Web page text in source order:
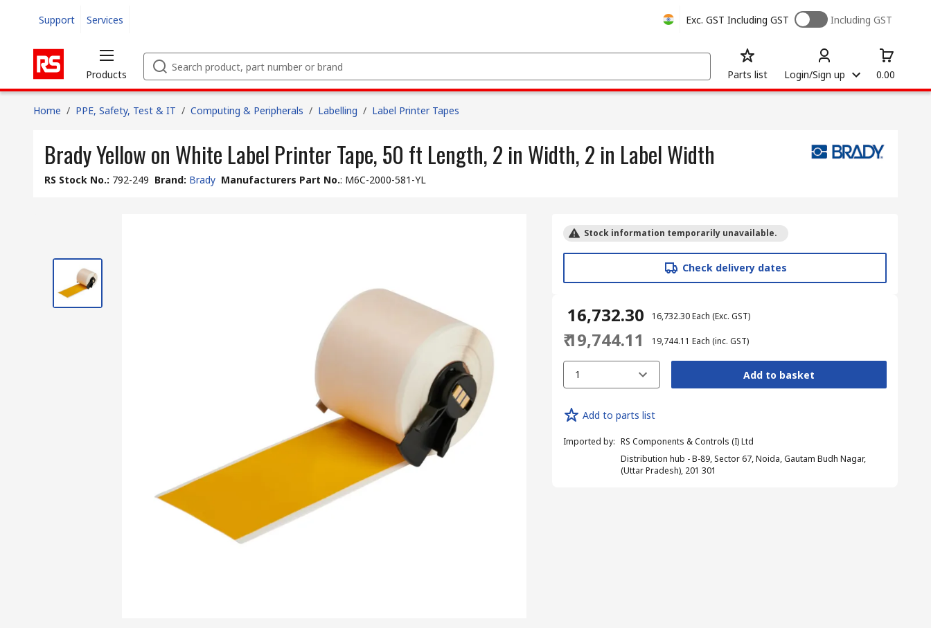
Support Services Exc. GST Including GST Including GST
Products Parts list Login/Sign up 0.00
Home / PPE, Safety, Test & IT / Computing & Peripherals / Labelling / Label Printer Tapes
Brady Yellow on White Label Printer Tape, 50 ft Length, 2 in Width, 2 in Label Width
RS Stock No.: 792-249 Brand: Brady Manufacturers Part No.: M6C-2000-581-YL
Stock information temporarily unavailable.
Check delivery dates
₹ 16,732.30 ₹ 16,732.30Each (Exc. GST)
₹ 19,744.11 ₹ 19,744.11 Each (inc. GST)
1 Add to basket
Add to parts list
Imported by: RS Components & Controls (I) Ltd
Distribution hub - B-89, Sector 67, Noida, Gautam Budh Nagar,
(Uttar Pradesh), 201 301